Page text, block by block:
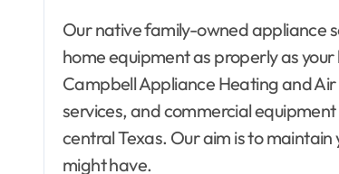
Our native family-owned appliance service ensures your satisfaction together with your major
home equipment as properly as
Campbell Appliance Heating and
services, and commercial
central Texas. Our aim is to
might have.